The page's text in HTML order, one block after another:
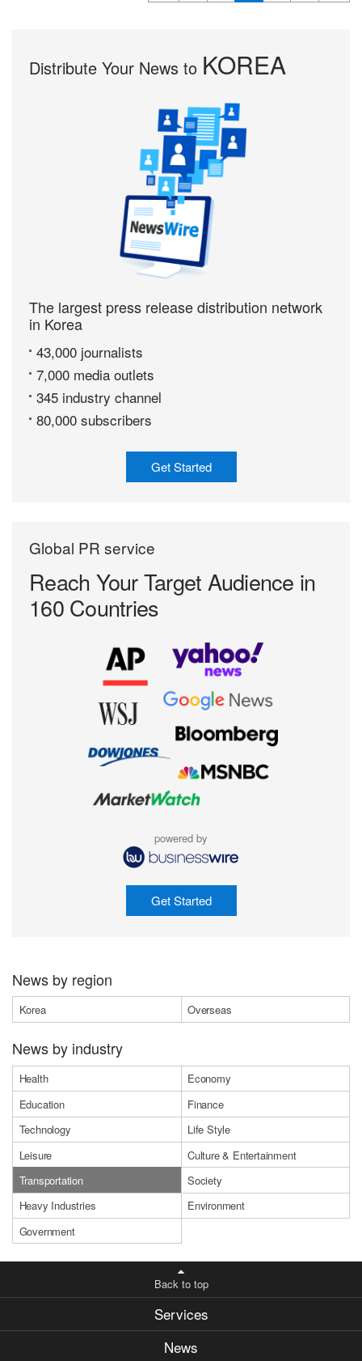
Distribute Your News to KOREA
The largest press release distribution network
in Korea
43,000 journalists
7,000 media outlets
345 industry channel
80,000 subscribers
Get Started
Global PR service
Reach Your Target Audience in
160 Countries
powered by
Get Started
News by region
Korea Overseas
News by industry
Health
Economy
Education
Finance
Technology
Life Style
Leisure
Culture & Entertainment
Transportation
Society
Heavy Industries
Environment
Government
Back to top
Services
News